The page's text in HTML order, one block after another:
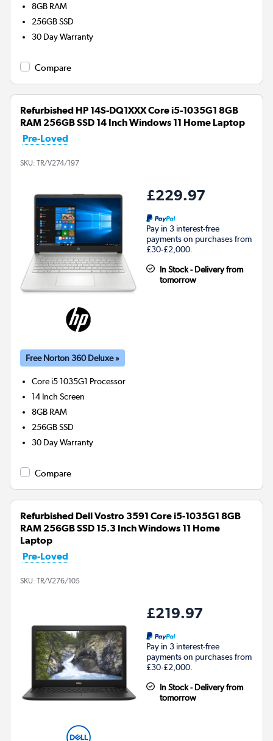
8GB RAM
256GBSSD
30 Day Warranty
Compare
Refurbished HP 14S-DQ1XXX Core i5-1035G1 8GB
RAM 256GB SSD 14 Inch Windows 11 Home Laptop
Pre-Loved
SKU: TR/V274/197
£229.97
Pay in 3 interest-free
payments on purchases from
£30-£2,000.
In Stock - Delivery from
tomorrow
Free Norton 360 Deluxe »
Core i5 1035G1 Processor
14 Inch Screen
8GB RAM
256GBSSD
30 Day Warranty
Compare
Refurbished Dell Vostro 3591 Core i5-1035G1 8GB
RAM 256GB SSD 15.3 Inch Windows 11 Home
Laptop
Pre-Loved
SKU: TR/V276/105
£219.97
Pay in 3 interest-free
payments on purchases from
£30-£2,000.
In Stock - Delivery from
tomorrow